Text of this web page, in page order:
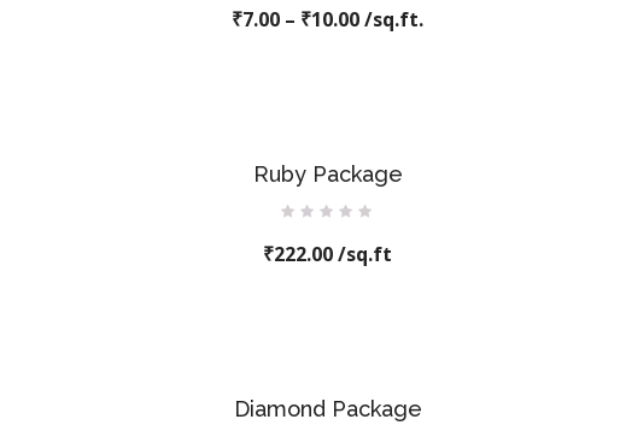
out
₹7.00 – ₹10.00/sq.ft.
Ruby Package
0
out
₹222.00/sq.ft
Diamond Package